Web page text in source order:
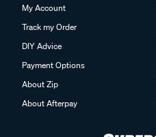
My Account
Track my Order
DIY Advice
Payment Options
About Zip
About Afterpay